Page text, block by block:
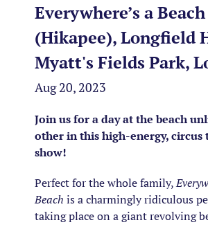
Everywhere’s a Beach
(Hikapee), Longfield
Myatt's Fields Park,
Aug 20, 2023
Join us for a day at the beach
other in this high-energy, circus
show!
Perfect for the whole family,
Beach is a charmingly ridiculous
taking place on a giant revolving